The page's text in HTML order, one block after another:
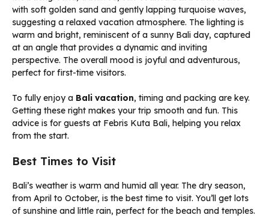
To fully enjoy a Bali vacation, timing and packing are key.
Getting these right makes your trip smooth and fun. This
advice is for guests at Febris Kuta Bali, helping you relax
from the start.
Best Times to Visit
Bali’s weather is warm and humid all year. The dry season,
from April to October, is the best time to visit. You’ll get lots
of sunshine and little rain, perfect for the beach and temples.